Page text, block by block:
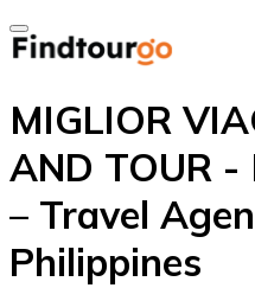
MIGLIOR
AND TOUR
– Travel
Philippines